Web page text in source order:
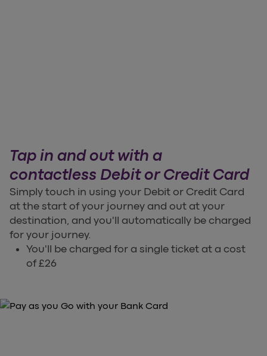
Tap in and out with a
contactless Debit or Credit Card
Simply touch in using your Debit or Credit Card
at the start of your journey and out at your
destination, and you'll automatically be charged
for your journey.
You'll be charged for a single ticket at a cost
of £26